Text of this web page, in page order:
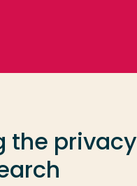
the privacy